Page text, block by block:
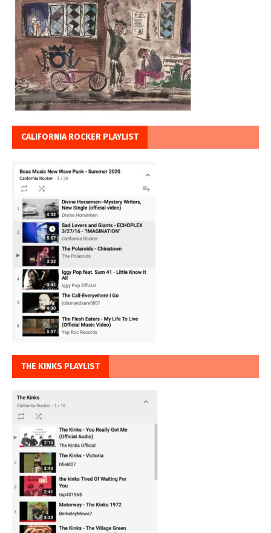
CALIFORNIA ROCKER PLAYLIST
THE KINKS PLAYLIST